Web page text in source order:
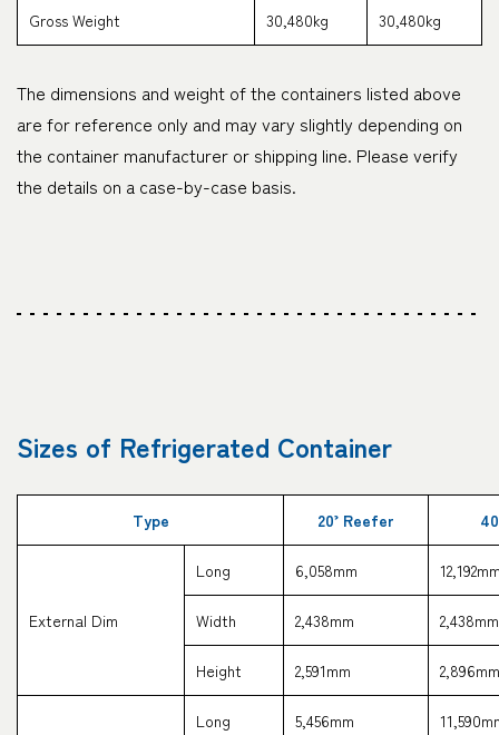
Gross Weight 30,480kg 30,480kg
The dimensions and weight of the containers listed above
are for reference only and may vary slightly depending on
the container manufacturer or shipping line. Please verify
the details on a case-by-case basis.
Sizes of Refrigerated Container
Type 20’ Reefer
External Dim
Long 6,058mm
Width 2,438mm 2,438mm
Height 2,591mm 2,896mm
Long 5,456mm
CARGO